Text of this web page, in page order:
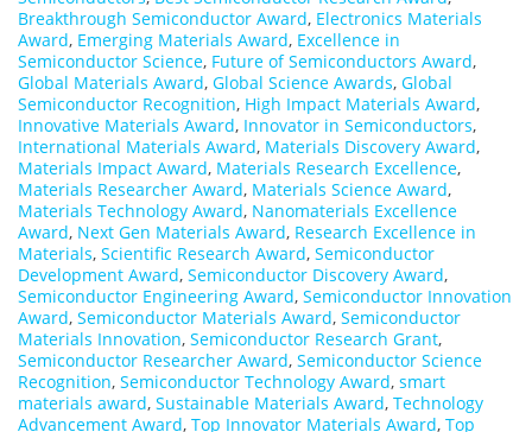
Breakthrough Semiconductor Award, Electronics Materials
Award, Emerging Materials Award, Excellence in
Semiconductor Science, Future of Semiconductors Award,
Global Materials Award, Global Science Awards, Global
Semiconductor Recognition, High Impact Materials Award,
Innovative Materials Award, Innovator in Semiconductors,
International Materials Award, Materials Discovery Award,
Materials Impact Award, Materials Research Excellence,
Materials Researcher Award, Materials Science Award,
Materials Technology Award, Nanomaterials Excellence
Award, Next Gen Materials Award, Research Excellence in
Materials, Scientific Research Award, Semiconductor
Development Award, Semiconductor Discovery Award,
Semiconductor Engineering Award, Semiconductor Innovation
Award, Semiconductor Materials Award, Semiconductor
Materials Innovation, Semiconductor Research Grant,
Semiconductor Researcher Award, Semiconductor Science
Recognition, Semiconductor Technology Award, smart
materials award, Sustainable Materials Award, Technology
Advancement Award, Top Innovator Materials Award, Top